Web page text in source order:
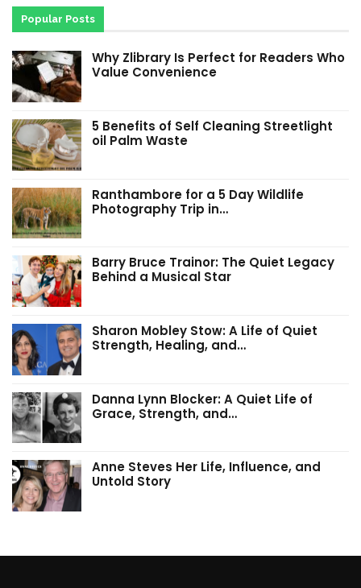
Popular Posts
Why Zlibrary Is Perfect for Readers Who
Value Convenience
5 Benefits of Self Cleaning Streetlight
oil Palm Waste
Ranthambore for a 5 Day Wildlife
Photography Trip in…
Barry Bruce Trainor: The Quiet Legacy
Behind a Musical Star
Sharon Mobley Stow: A Life of Quiet
Strength, Healing, and…
Danna Lynn Blocker: A Quiet Life of
Grace, Strength, and…
Anne Steves Her Life, Influence, and
Untold Story